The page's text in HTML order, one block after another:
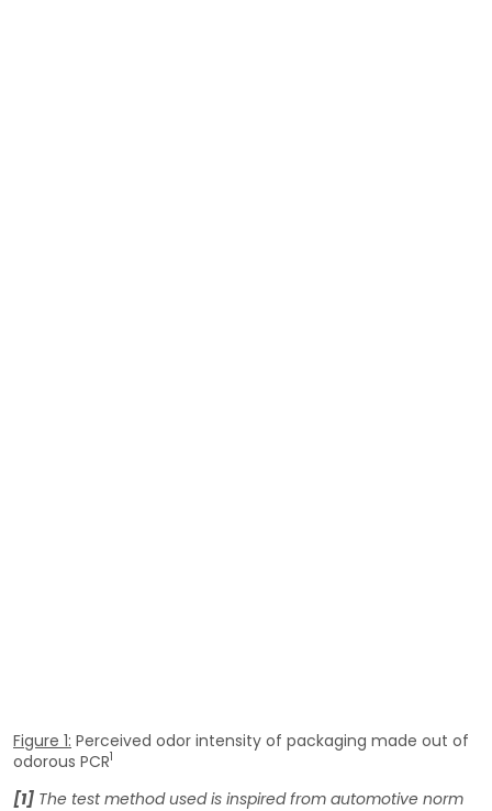
Figure 1: Perceived odor intensity of packaging made out of
odorous PCR1
[1] The test method used is inspired from automotive norm